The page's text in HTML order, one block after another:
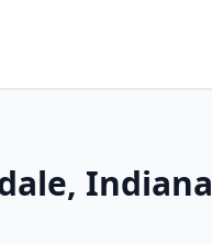
Indiana